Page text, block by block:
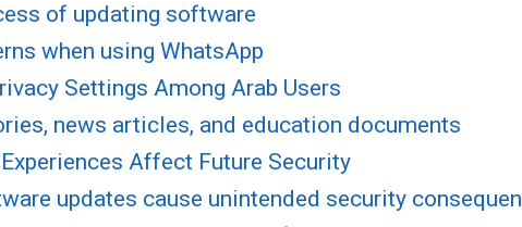
of updating software
when using WhatsApp
Settings Among Arab Users
news articles, and education documents
Affect Future Security
updates cause unintended security